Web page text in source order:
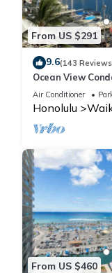
From US $291
9.6(143
Ocean View
Honolulu
Air Conditioner
Honolulu
From US $460